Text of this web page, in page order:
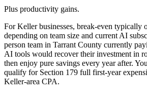
Plus productivity gains.
For Keller businesses, break-even typically
depending on team size and current AI
person team in Tarrant County currently
AI tools would recover their investment in
then enjoy pure savings every year after.
qualify for Section 179 full first-year
Keller-area CPA.